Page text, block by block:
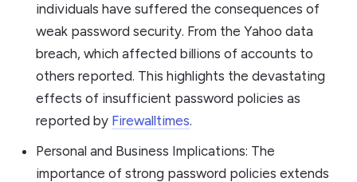
individuals have suffered the consequences of
weak password security. From the Yahoo data
breach, which affected billions of accounts to
others reported. This highlights the devastating
effects of insufficient password policies as
reported by Firewalltimes.
Personal and Business Implications: The
importance of strong password policies extends